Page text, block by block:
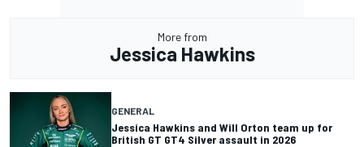
More from
Jessica Hawkins
GENERAL
Jessica Hawkins and Will Orton team up for
British GT GT4 Silver assault in 2026